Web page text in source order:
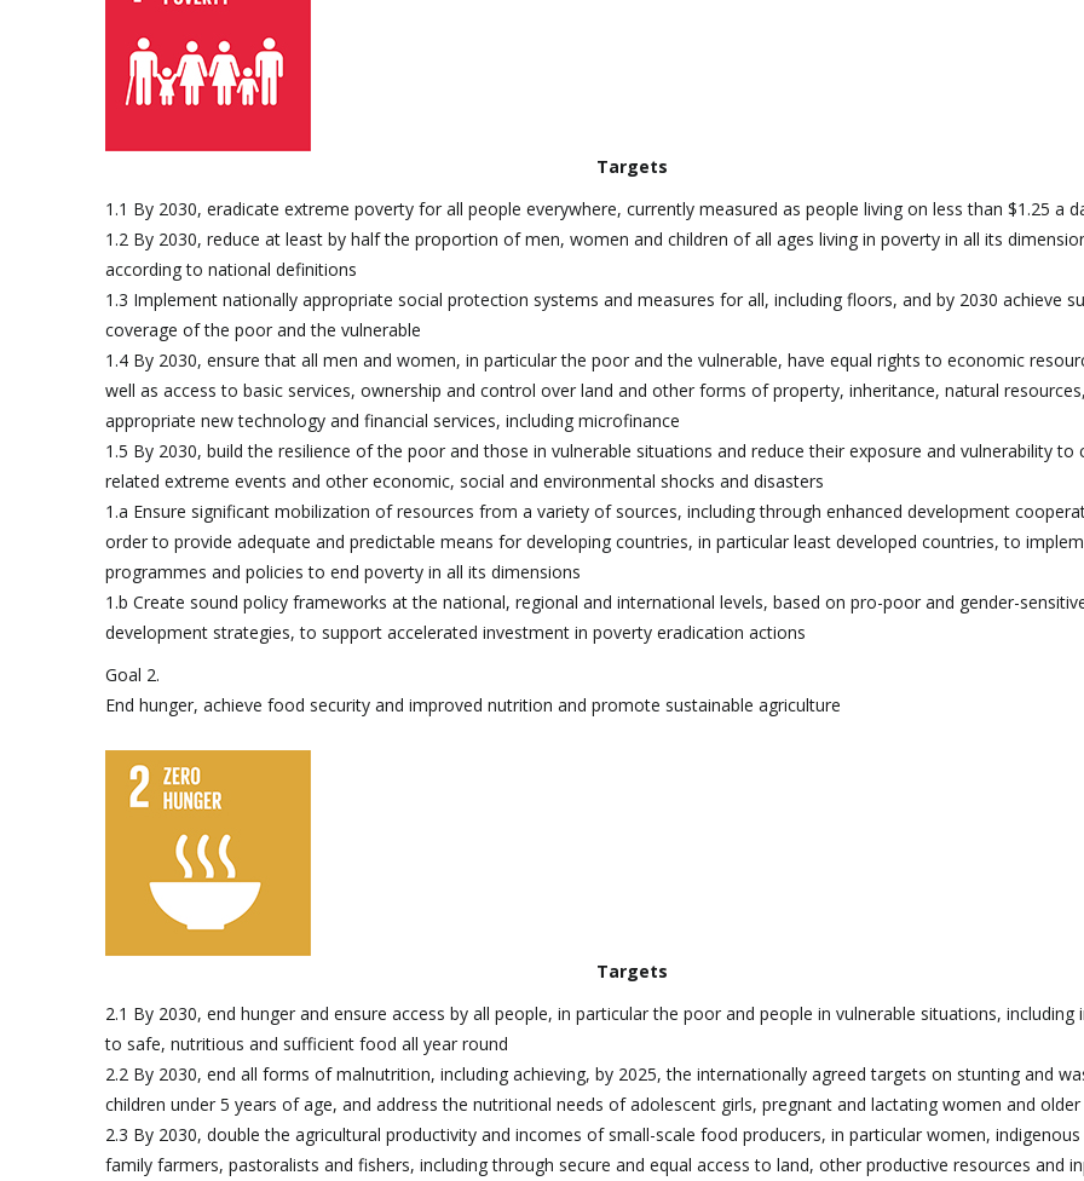
Targets
1.1 By 2030, eradicate extreme poverty for all people everywhere, currently measured as people living on less than $1.25 a
1.2 By 2030, reduce at least by half the proportion of men, women and children of all ages living in poverty in all its
according to national definitions
1.3 Implement nationally appropriate social protection systems and measures for all, including floors, and by 2030 achieve
coverage of the poor and the vulnerable
1.4 By 2030, ensure that all men and women, in particular the poor and the vulnerable, have equal rights to economic
well as access to basic services, ownership and control over land and other forms of property, inheritance, natural resources,
appropriate new technology and financial services, including microfinance
1.5 By 2030, build the resilience of the poor and those in vulnerable situations and reduce their exposure and vulnerability to
related extreme events and other economic, social and environmental shocks and disasters
1.a Ensure significant mobilization of resources from a variety of sources, including through enhanced development
order to provide adequate and predictable means for developing countries, in particular least developed countries, to
programmes and policies to end poverty in all its dimensions
1.b Create sound policy frameworks at the national, regional and international levels, based on pro-poor and gender-
development strategies, to support accelerated investment in poverty eradication actions
Goal 2.
End hunger, achieve food security and improved nutrition and promote sustainable agriculture
Targets
2.1 By 2030, end hunger and ensure access by all people, in particular the poor and people in vulnerable situations, including
to safe, nutritious and sufficient food all year round
2.2 By 2030, end all forms of malnutrition, including achieving, by 2025, the internationally agreed targets on stunting and
children under 5 years of age, and address the nutritional needs of adolescent girls, pregnant and lactating women and
2.3 By 2030, double the agricultural productivity and incomes of small-scale food producers, in particular women, indigenous
family farmers, pastoralists and fishers, including through secure and equal access to land, other productive resources and